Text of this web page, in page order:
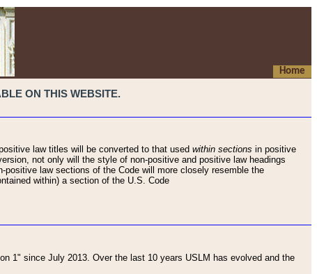
Home
ON THIS WEBSITE.
law titles will be converted to that used within sections in positive
not only will the style of non-positive and positive law headings
law sections of the Code will more closely resemble the
within) a section of the U.S. Code
1" since July 2013. Over the last 10 years USLM has evolved and the